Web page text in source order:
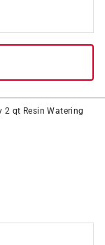
2 qt Resin Watering